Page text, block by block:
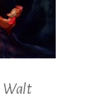
Walt